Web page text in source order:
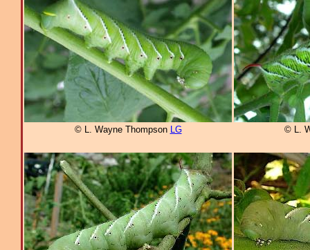
© L. Wayne Thompson LG © L.